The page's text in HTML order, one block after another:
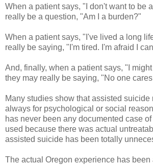
When a patient says, "I don't want to be
really be a question, "Am I a burden?"
When a patient says, "I've lived a long
really be saying, "I'm tired. I'm afraid I
And, finally, when a patient says, "I
they may really be saying, "No one
Many studies show that assisted suicide
always for psychological or social
has never been any documented case
used because there was actual
assisted suicide has been totally
The actual Oregon experience has been